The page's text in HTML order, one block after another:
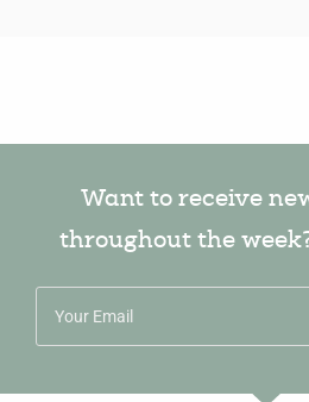
Want to receive
throughout the